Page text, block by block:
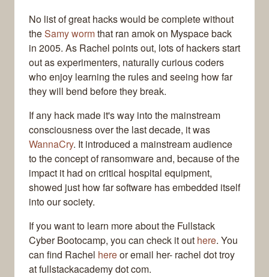
No list of great hacks would be complete without
theSamy wormthat ran amok on Myspace back
in 2005. As Rachel points out, lots of hackers start
out as experimenters, naturally curious coders
who enjoy learning the rules and seeing how far
they will bend before they break.
If any hack made it's way into the mainstream
consciousness over the last decade, it was
WannaCry. It introduced a mainstream audience
to the concept of ransomware and, because of the
impact it had on critical hospital equipment,
showed just how far software has embedded itself
into our society.
If you want to learn more about the Fullstack
Cyber Bootocamp, you can check it out here. You
can find Rachel hereor email her- rachel dot troy
at fullstackacademy dot com.